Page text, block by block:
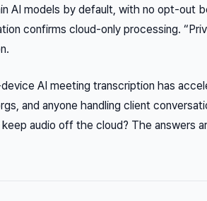
AI models by default, with no opt-out
confirms cloud-only processing.
AI meeting transcription has
and anyone handling client
audio off the cloud? The answers